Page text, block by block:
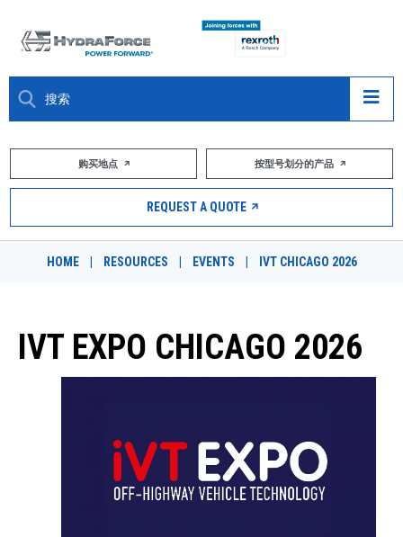
大约关于
市场
按型号划分的产品
购买地点 按型号划分的产品
REQUEST A QUOTE
HOME RESOURCES EVENTS IVT CHICAGO 2026
IVT EXPO CHICAGO 2026